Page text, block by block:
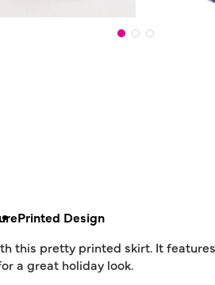
Printed Design
this pretty printed skirt. It
a great holiday look.